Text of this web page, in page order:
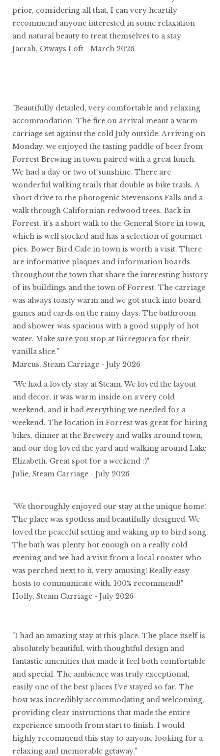
prior, considering all that, I can very heartily
recommend anyone interested in some relaxation
and natural beauty to treat themselves to a stay
Jarrah, Otways Loft - March 2026
"Beautifully detailed, very comfortable and relaxing
accommodation. The fire on arrival meant a warm
carriage set against the cold July outside. Arriving on
Monday, we enjoyed the tasting paddle of beer from
Forrest Brewing in town paired with a great lunch.
We had a day or two of sunshine. There are
wonderful walking trails that double as bike trails. A
short drive to the photogenic Stevensons Falls and a
walk through Californian redwood trees. Back in
Forrest, it's a short walk to the General Store in town,
which is well stocked and has a selection of gourmet
pies. Bower Bird Cafe in town is worth a visit. There
are informative plaques and information boards
throughout the town that share the interesting history
of its buildings and the town of Forrest. The carriage
was always toasty warm and we got stuck into board
games and cards on the rainy days. The bathroom
and shower was spacious with a good supply of hot
water. Make sure you stop at Birregurra for their
vanilla slice."
Marcus, Steam Carriage - July 2026
"We had a lovely stay at Steam. We loved the layout
and decor, it was warm inside on a very cold
weekend, and it had everything we needed for a
weekend. The location in Forrest was great for hiring
bikes, dinner at the Brewery and walks around town,
and our dog loved the yard and walking around Lake
Elizabeth. Great spot for a weekend :)"
Julie, Steam Carriage - July 2026
"We thoroughly enjoyed our stay at the unique home!
The place was spotless and beautifully designed. We
loved the peaceful setting and waking up to bird song.
The bath was plenty hot enough on a really cold
evening and we had a visit from a local rooster who
was perched next to it, very amusing! Really easy
hosts to communicate with. 100% recommend!"
Holly, Steam Carriage - July 2026
"I had an amazing stay at this place. The place itself is
absolutely beautiful, with thoughtful design and
fantastic amenities that made it feel both comfortable
and special. The ambience was truly exceptional,
easily one of the best places I've stayed so far. The
host was incredibly accommodating and welcoming,
providing clear instructions that made the entire
experience smooth from start to finish. I would
highly recommend this stay to anyone looking for a
relaxing and memorable getaway."